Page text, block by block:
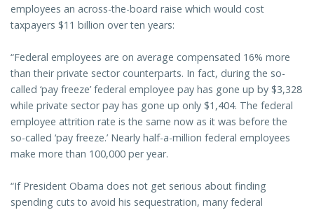
employees an across-the-board raise which would cost
taxpayers $11 billion over ten years:
“Federal employees are on average compensated 16% more
than their private sector counterparts. In fact, during the so-
called ‘pay freeze’ federal employee pay has gone up by $3,328
while private sector pay has gone up only $1,404. The federal
employee attrition rate is the same now as it was before the
so-called ‘pay freeze.’ Nearly half-a-million federal employees
make more than 100,000 per year.
“If President Obama does not get serious about finding
spending cuts to avoid his sequestration, many federal